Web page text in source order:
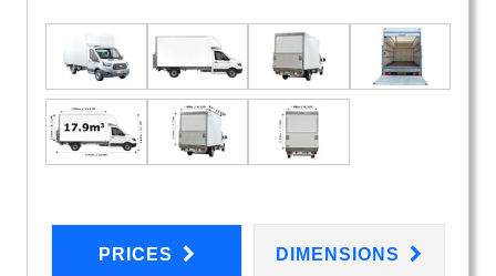
PRICES DIMENSIONS